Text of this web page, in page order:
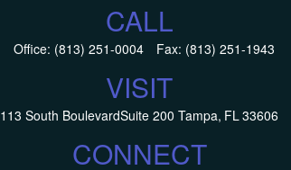
CALL
Office: (813) 251-0004 Fax: (813) 251-1943
VISIT
113 South BoulevardSuite 200 Tampa, FL33606
CONNECT